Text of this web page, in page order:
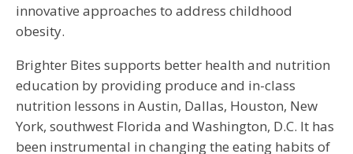
innovative approaches to address childhood
obesity.
Brighter Bites supports better health and nutrition
education by providing produce and in-class
nutrition lessons in Austin, Dallas, Houston, New
York, southwest Florida and Washington, D.C. It has
been instrumental in changing the eating habits of